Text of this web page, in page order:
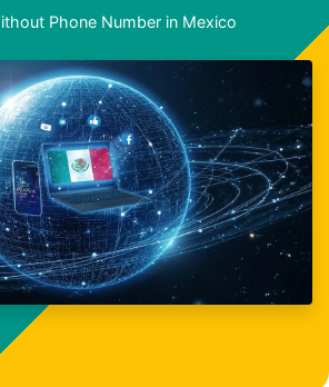
Phone Number in Mexico